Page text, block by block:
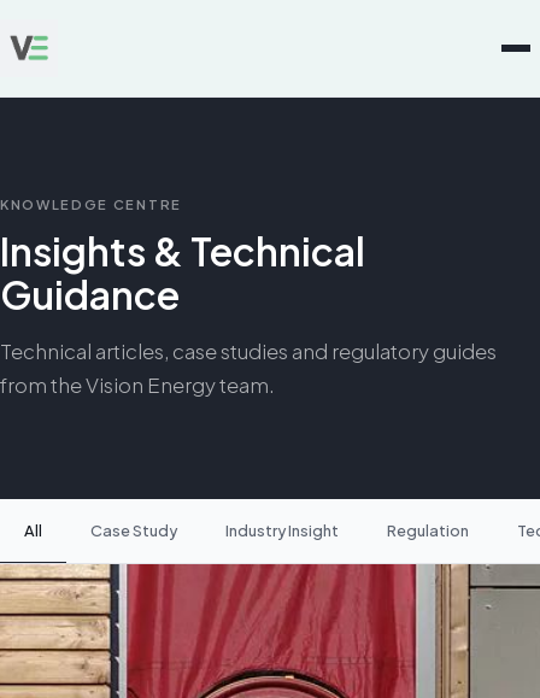
KNOWLEDGE CENTRE
Insights & Technical
Guidance
Technical articles, case studies and regulatory guides
from the Vision Energy team.
All Case Study Industry Insight Regulation